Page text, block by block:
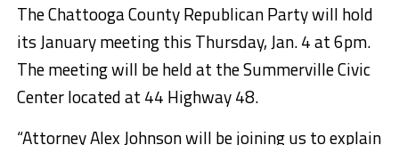
The Chattooga County Republican Party will hold
its January meeting this Thursday, Jan. 4 at 6pm.
The meeting will be held at the Summerville Civic
Center located at 44 Highway 48.
“Attorney Alex Johnson will be joining us to explain